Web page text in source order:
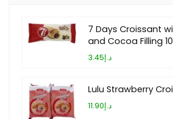
7 Days Croissant
and Cocoa Filling
د.إ3.45
Lulu Strawberry
د.إ11.90